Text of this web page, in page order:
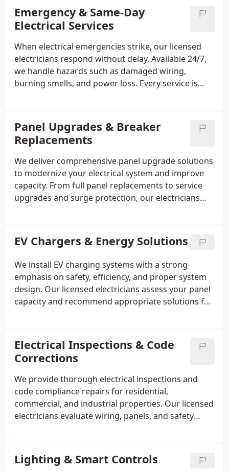
with minimal disruption, offering transparent
pricing and thorough communication to ensure
business owners receive dependable and high-
quality service for every project.
Emergency & Same-Day
Electrical Services
When electrical emergencies strike, our licensed
electricians respond without delay. Available 24/7,
we handle hazards such as damaged wiring,
burning smells, and power loss. Every service is
professional repairs while respecting your property
and guaranteeing customer satisfaction with every
job completed.
Panel Upgrades & Breaker
Replacements
We deliver comprehensive panel upgrade solutions
to modernize your electrical system and improve
capacity. From full panel replacements to service
upgrades and surge protection, our electricians
requirements, we help provide a safer, more
dependable electrical system for residential and
commercial properties.
EV Chargers & Energy Solutions
We install EV charging systems with a strong
emphasis on safety, efficiency, and proper system
design. Our licensed electricians assess your panel
capacity and recommend appropriate solutions for
project is carefully managed to deliver reliable
charging performance while meeting established
electrical standards.
Electrical Inspections & Code
Corrections
We provide thorough electrical inspections and
code compliance repairs for residential,
commercial, and industrial properties. Our licensed
electricians evaluate wiring, panels, and safety
insurance requirements, or system upgrades, we
deliver accurate assessments and reliable
Lighting & Smart Controls